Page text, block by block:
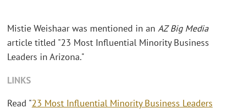
Mistie Weishaar was mentioned in an AZ Big Media
article titled "23 Most Influential Minority Business
Leaders in Arizona."
LINKS
Read "23 Most Influential Minority Business Leaders